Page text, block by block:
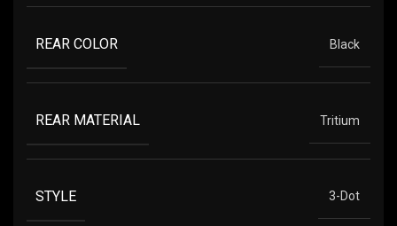
REAR COLOR Black
REAR MATERIAL Tritium
STYLE 3-Dot